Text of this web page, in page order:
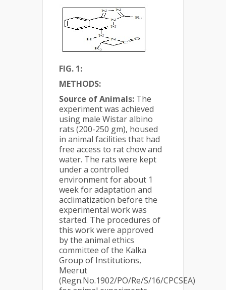
FIG. 1:
METHODS:
Source of Animals: The
experiment was achieved
using male Wistar albino
rats (200-250 gm), housed
in animal facilities that had
free access to rat chow and
water. The rats were kept
under a controlled
environment for about 1
week for adaptation and
acclimatization before the
experimental work was
started. The procedures of
this work were approved
by the animal ethics
committee of the Kalka
Group of Institutions,
Meerut
(Regn.No.1902/PO/Re/S/16/CPCSEA)